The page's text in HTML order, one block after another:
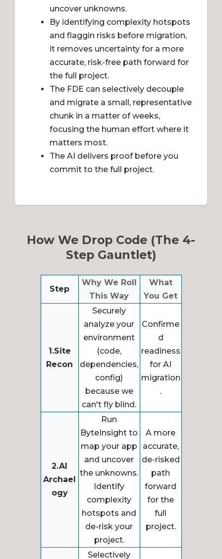
uncover unknowns.
By identifying complexity hotspots
and flaggin risks before migration,
it removes uncertainty for a more
accurate, risk-free path forward for
the full project.
The FDE can selectively decouple
and migrate a small, representative
chunk in a matter of weeks,
focusing the human effort where it
matters most.
The AI delivers proof before you
commit to the full project.
How We Drop Code (The 4-
Step Gauntlet)
Step
Why We Roll
This Way
What
You Get
1.Site
Recon
Securely
analyze your
environment
(code,
dependencies,
config)
because we
can't fly blind.
Confirme
d
readiness
for AI
migration
.
2.AI
Archael
ogy
Run
ByteInsight to
map your app
and uncover
the unknowns.
Identify
complexity
hotspots and
de-risk your
project.
A more
accurate,
de-risked
path
forward
for the
full
project.
Selectively